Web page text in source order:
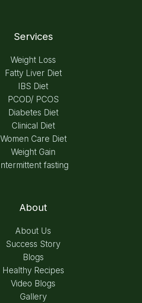
Services
Weight Loss
Fatty Liver Diet
IBS Diet
PCOD/ PCOS
Diabetes Diet
Clinical Diet
Women Care Diet
Weight Gain
Intermittent fasting
About
About Us
Success Story
Blogs
Healthy Recipes
Video Blogs
Gallery